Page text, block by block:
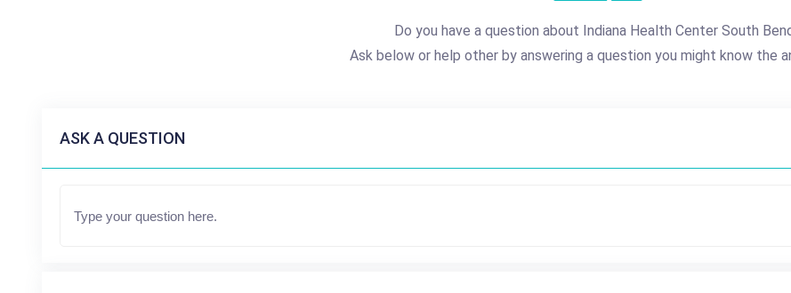
Do you have a question about Indiana Health Center South
Ask below or help other by answering a question you might know the
ASK A QUESTION